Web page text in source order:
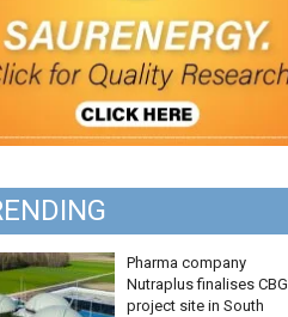
Pharma company
Nutraplus finalises CBG
project site in South